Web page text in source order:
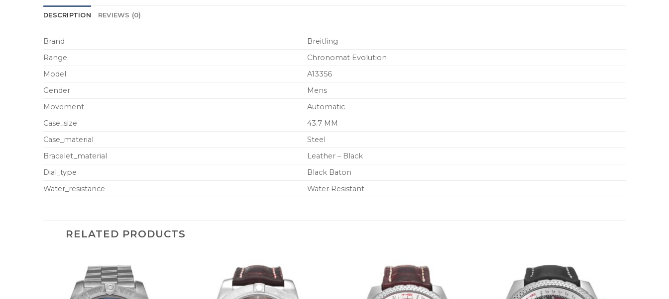
DESCRIPTION REVIEWS (0)
Brand
Breitling
Range
Chronomat Evolution
Model
A13356
Gender
Mens
Movement
Automatic
Case_size
43.7 MM
Case_material
Steel
Bracelet_material
Leather – Black
Dial_type
Black Baton
Water_resistance
Water Resistant
RELATED PRODUCTS